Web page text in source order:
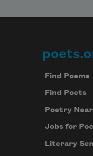
Find Poems
Find Poets
Poetry
Jobs for
Literary